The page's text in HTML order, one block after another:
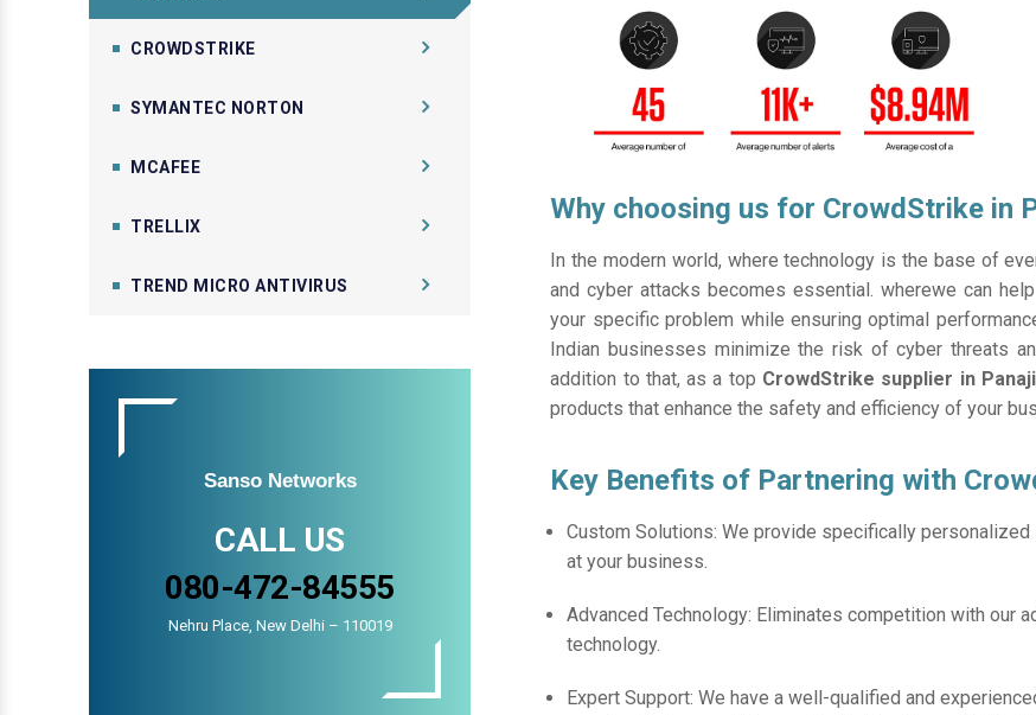
CROWDSTRIKE
SYMANTEC NORTON
MCAFEE
TRELLIX
TREND MICRO ANTIVIRUS
Sanso Networks
CALL US
080-472-84555
Nehru Place, New Delhi – 110019
Why choosing us for CrowdStrike in
In the modern world, where technology is the base of
and cyber attacks becomes essential. wherewe can
your specific problem while ensuring optimal
Indian businesses minimize the risk of cyber threats
addition to that, as a top CrowdStrike supplier in Panaji
products that enhance the safety and efficiency of your
Key Benefits of Partnering with
Custom Solutions: We provide specifically
at your business.
Advanced Technology: Eliminates competition with our
technology.
Expert Support: We have a well-qualified and